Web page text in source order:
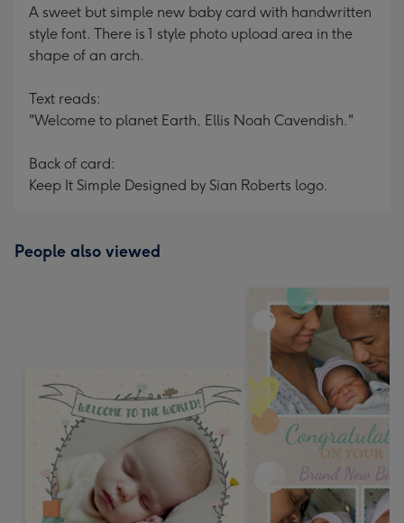
A sweet but simple new baby card with handwritten
style font. There is 1 style photo upload area in the
shape of an arch.
Text reads:
"Welcome to planet Earth, Ellis Noah Cavendish."
Back of card:
Keep It Simple Designed by Sian Roberts logo.
People also viewed